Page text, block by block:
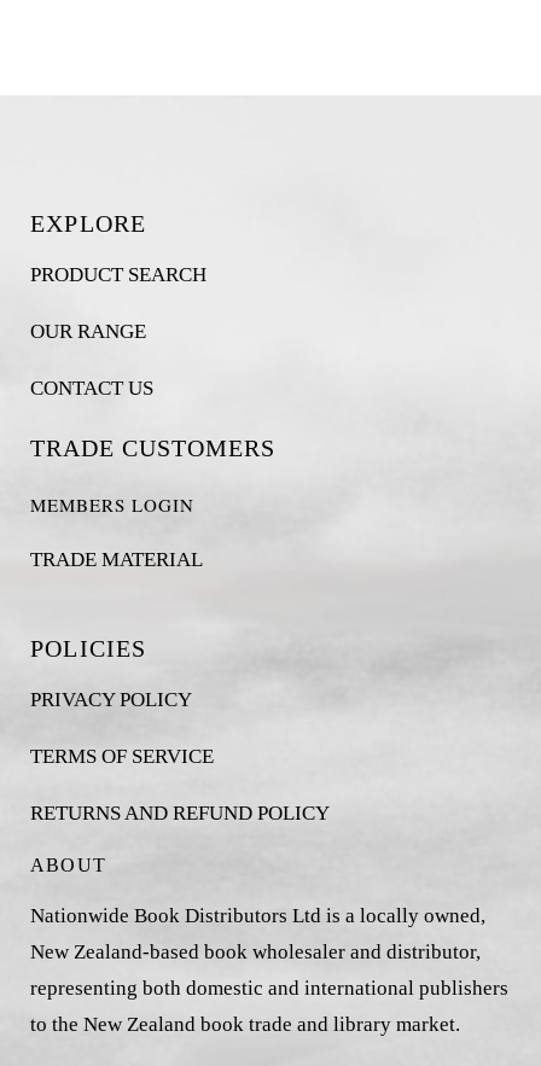
EXPLORE
PRODUCT SEARCH
OUR RANGE
CONTACT US
TRADE CUSTOMERS
MEMBERS LOGIN
TRADE MATERIAL
POLICIES
PRIVACY POLICY
TERMS OF SERVICE
RETURNS AND REFUND POLICY
ABOUT
Nationwide Book Distributors Ltd is a locally owned,
New Zealand-based book wholesaler and distributor,
representing both domestic and international publishers
to the New Zealand book trade and library market.